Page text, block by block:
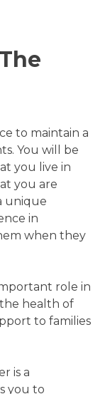
to maintain a
You will be
you live in
you are
unique
in
when they
role in
health of
to families
is a
you to